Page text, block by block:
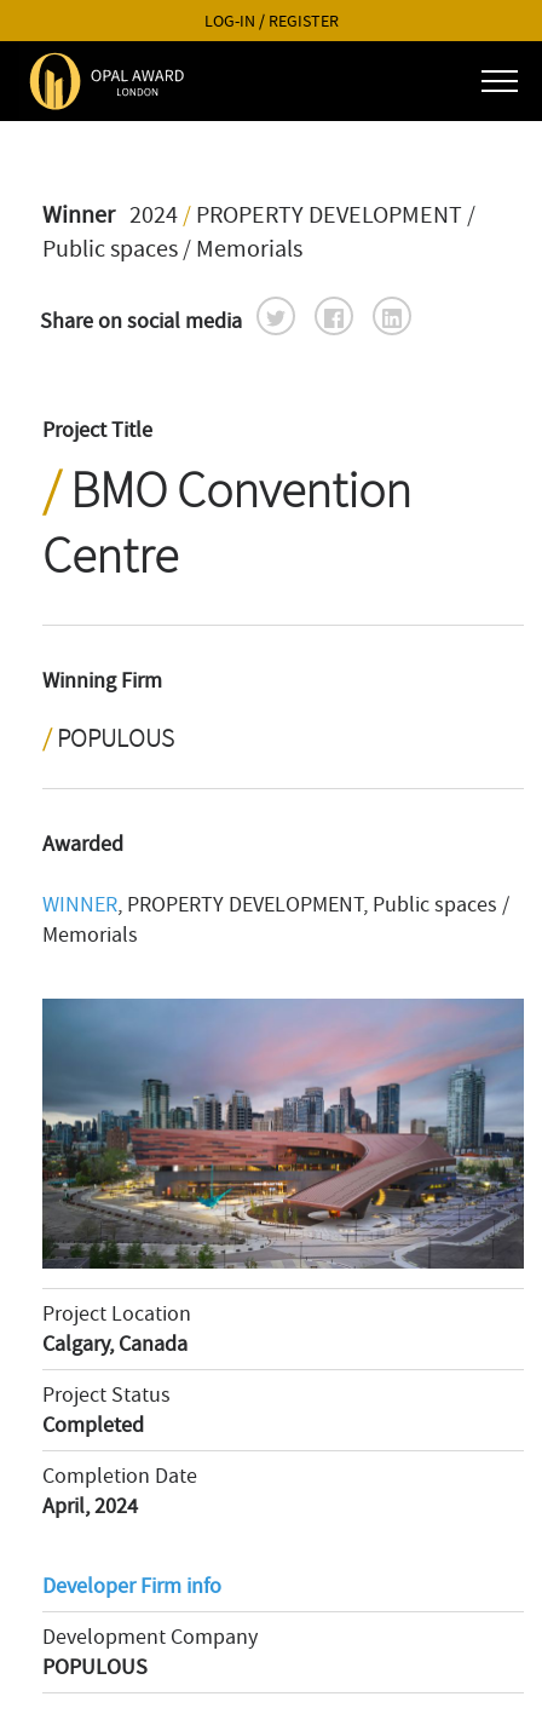
LOG-IN / REGISTER
Winner 2024 / PROPERTY DEVELOPMENT /
Public spaces / Memorials
Share on social media
Project Title
BMO Convention
Centre
Winning Firm
POPULOUS
Awarded
WINNER, PROPERTY DEVELOPMENT, Public spaces /
Memorials
Project Location
Calgary, Canada
Project Status
Completed
Completion Date
April, 2024
Developer Firm info
Development Company
POPULOUS